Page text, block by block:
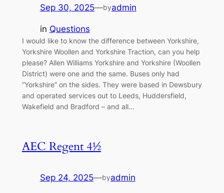
Sep 30, 2025—byadmin
in Questions
I would like to know the difference between Yorkshire,
Yorkshire Woollen and Yorkshire Traction, can you help
please? Allen Williams Yorkshire and Yorkshire (Woollen
District) were one and the same. Buses only had
“Yorkshire” on the sides. They were based in Dewsbury
and operated services out to Leeds, Huddersfield,
Wakefield and Bradford – and all…
AEC Regent 4½
Sep 24, 2025—byadmin